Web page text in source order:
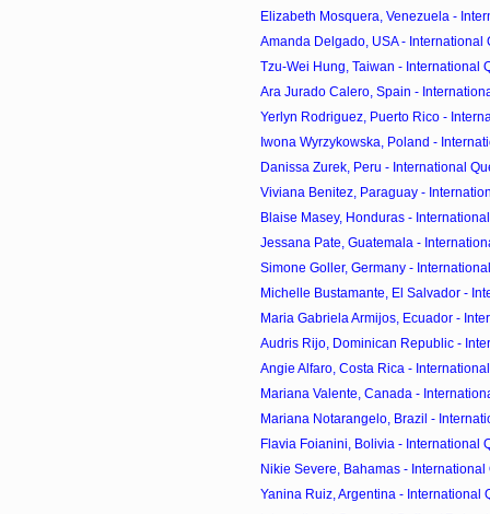
Elizabeth Mosquera, Venezuela -
Amanda Delgado, USA - International
Tzu-Wei Hung, Taiwan - International
Ara Jurado Calero, Spain -
Yerlyn Rodriguez, Puerto Rico -
Iwona Wyrzykowska, Poland -
Danissa Zurek, Peru - International
Viviana Benitez, Paraguay -
Blaise Masey, Honduras -
Jessana Pate, Guatemala -
Simone Goller, Germany -
Michelle Bustamante, El Salvador -
Maria Gabriela Armijos, Ecuador -
Audris Rijo, Dominican Republic -
Angie Alfaro, Costa Rica -
Mariana Valente, Canada -
Mariana Notarangelo, Brazil -
Flavia Foianini, Bolivia - International
Nikie Severe, Bahamas - International
Yanina Ruiz, Argentina - International